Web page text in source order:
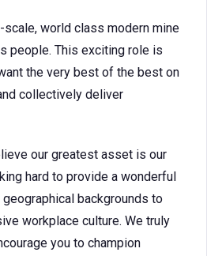
scale, world class modern mine
people. This exciting role is
the very best of the best on
collectively deliver
our greatest asset is our
hard to provide a wonderful
backgrounds to
workplace culture. We truly
you to champion